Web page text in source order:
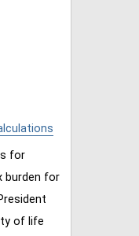
for
burden for
of life